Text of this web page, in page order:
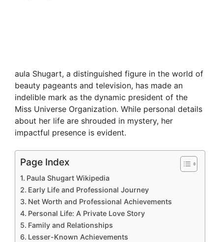
aula Shugart, a distinguished figure in the world of
beauty pageants and television, has made an
indelible mark as the dynamic president of the
Miss Universe Organization. While personal details
about her life are shrouded in mystery, her
impactful presence is evident.
Page Index
Paula Shugart Wikipedia
Early Life and Professional Journey
Net Worth and Professional Achievements
Personal Life: A Private Love Story
Family and Relationships
Lesser-Known Achievements